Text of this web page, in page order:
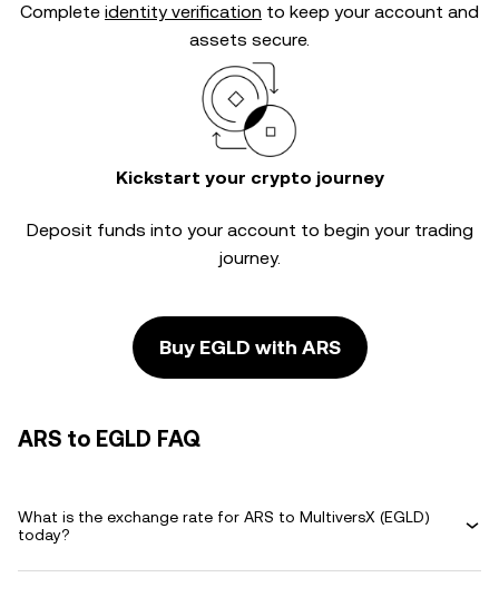
Complete identity verification to keep your account and
assets secure.
Kickstart your crypto journey
Deposit funds into your account to begin your trading
journey.
Buy EGLD with ARS
ARS to EGLD FAQ
What is the exchange rate for ARS to MultiversX (EGLD)
today?